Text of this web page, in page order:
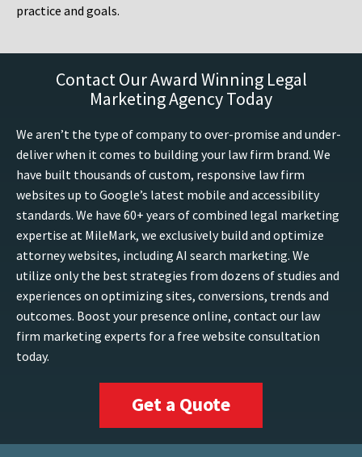
practice and goals.
Contact Our Award Winning Legal
Marketing Agency Today
We aren’t the type of company to over-promise and under-
deliver when it comes to building your law firm brand. We
have built thousands of custom, responsive law firm
websites up to Google’s latest mobile and accessibility
standards. We have 60+ years of combined legal marketing
expertise at MileMark, we exclusively build and optimize
attorney websites, including AI search marketing. We
utilize only the best strategies from dozens of studies and
experiences on optimizing sites, conversions, trends and
outcomes. Boost your presence online, contact our law
firm marketing experts for a free website consultation
today.
Get a Quote